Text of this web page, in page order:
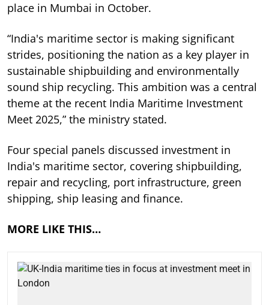
place in Mumbai in October.
“India's maritime sector is making significant
strides, positioning the nation as a key player in
sustainable shipbuilding and environmentally
sound ship recycling. This ambition was a central
theme at the recent India Maritime Investment
Meet 2025,” the ministry stated.
Four special panels discussed investment in
India's maritime sector, covering shipbuilding,
repair and recycling, port infrastructure, green
shipping, ship leasing and finance.
MORE LIKE THIS…